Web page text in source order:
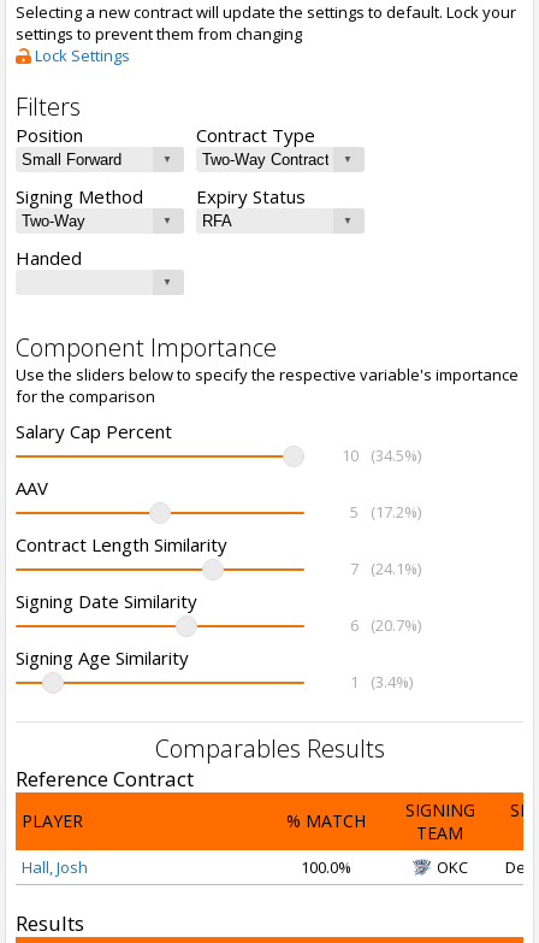
Selecting a new contract will update the settings to default. Lock your
settings to prevent them from changing
Lock Settings
Filters
Position Contract Type
Signing Method Expiry Status
Handed
Component Importance
Use the sliders below to specify the respective variable's importance
for the comparison
Salary Cap Percent
10 (34.5%)
AAV
5 (17.2%)
Contract Length Similarity
7 (24.1%)
Signing Date Similarity
6 (20.7%)
Signing Age Similarity
1 (3.4%)
Comparables Results
Reference Contract
PLAYER % MATCH
SIGNING
TEAM
Hall, Josh 100.0% OKC Dec
Results